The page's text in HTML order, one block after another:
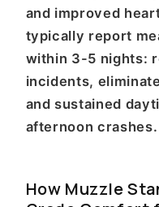
and improved
typically report
within 3-5 nights:
incidents,
and sustained
afternoon crashes.
How Muzzle